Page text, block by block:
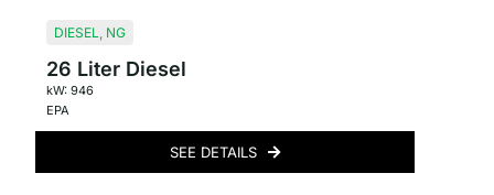
DIESEL, NG
26 Liter Diesel
kW: 946
EPA
SEE DETAILS